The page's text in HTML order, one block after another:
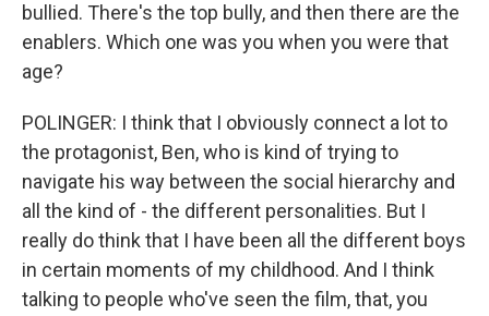
bullied. There's the top bully, and then there are the
enablers. Which one was you when you were that
age?
POLINGER: I think that I obviously connect a lot to
the protagonist, Ben, who is kind of trying to
navigate his way between the social hierarchy and
all the kind of - the different personalities. But I
really do think that I have been all the different boys
in certain moments of my childhood. And I think
talking to people who've seen the film, that, you